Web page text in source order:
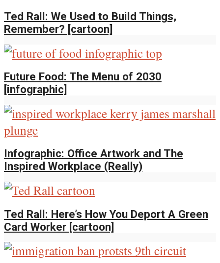
Ted Rall: We Used to Build Things,
Remember? [cartoon]
Future Food: The Menu of 2030
[infographic]
Infographic: Office Artwork and The
Inspired Workplace (Really)
Ted Rall: Here’s How You Deport A Green
Card Worker [cartoon]